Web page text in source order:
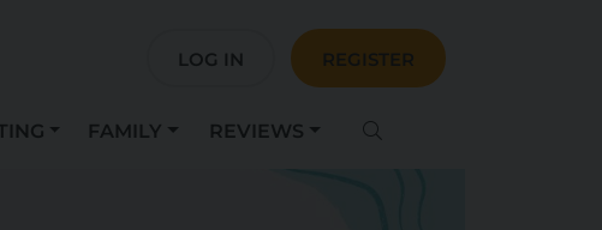
LOG IN REGISTER
FAMILY REVIEWS